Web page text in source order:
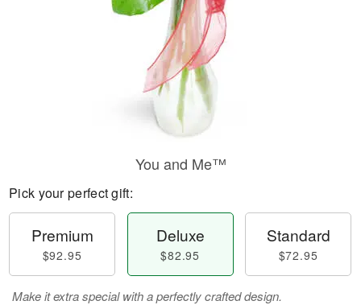
You and Me™
Pick your perfect gift:
Premium
$92.95
Deluxe
$82.95
Standard
$72.95
Make it extra special with a perfectly crafted design.